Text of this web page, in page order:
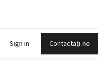
Sign in Contactați-ne